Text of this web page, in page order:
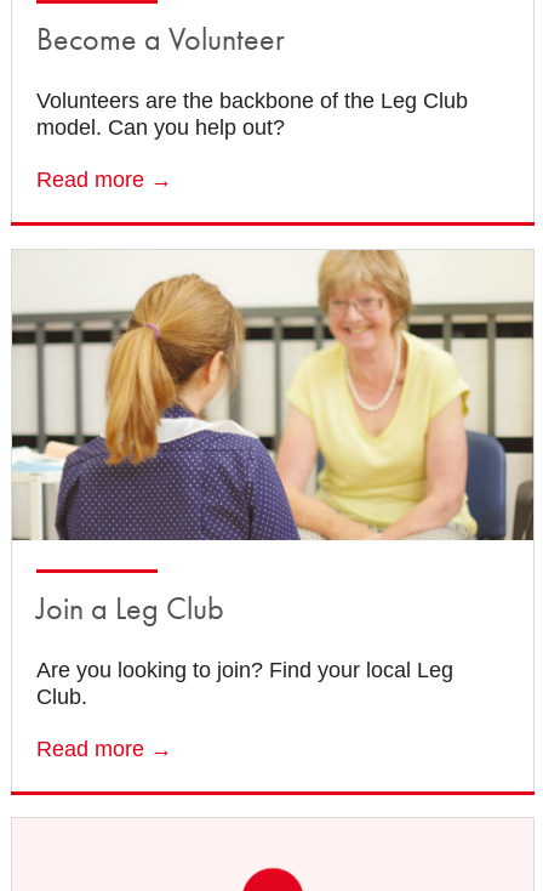
Become a Volunteer
Volunteers are the backbone of the Leg Club
model. Can you help out?
Read more →
Join a Leg Club
Are you looking to join? Find your local Leg
Club.
Read more →